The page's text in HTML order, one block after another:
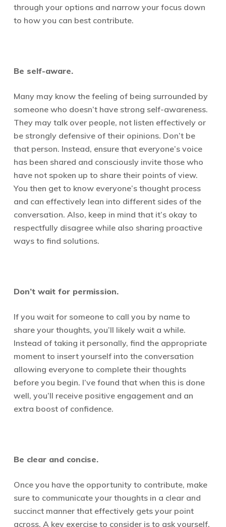
through your options and narrow your focus down
to how you can best contribute.
Be self-aware.
Many may know the feeling of being surrounded by
someone who doesn’t have strong self-awareness.
They may talk over people, not listen effectively or
be strongly defensive of their opinions. Don’t be
that person. Instead, ensure that everyone’s voice
has been shared and consciously invite those who
have not spoken up to share their points of view.
You then get to know everyone’s thought process
and can effectively lean into different sides of the
conversation. Also, keep in mind that it’s okay to
respectfully disagree while also sharing proactive
ways to find solutions.
Don’t wait for permission.
If you wait for someone to call you by name to
share your thoughts, you’ll likely wait a while.
Instead of taking it personally, find the appropriate
moment to insert yourself into the conversation
allowing everyone to complete their thoughts
before you begin. I’ve found that when this is done
well, you’ll receive positive engagement and an
extra boost of confidence.
Be clear and concise.
Once you have the opportunity to contribute, make
sure to communicate your thoughts in a clear and
succinct manner that effectively gets your point
across. A key exercise to consider is to ask yourself,